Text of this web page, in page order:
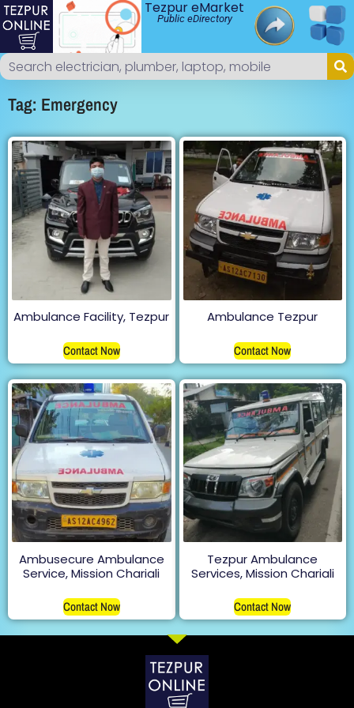
Tezpur eMarket
Public eDirectory
Tag: Emergency
Ambulance Facility, Tezpur
Contact Now
Ambulance Tezpur
Contact Now
Ambusecure Ambulance
Service, Mission Chariali
Contact Now
Tezpur Ambulance
Services, Mission Chariali
Contact Now